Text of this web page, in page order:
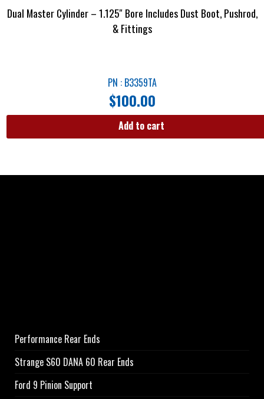
Dual Master Cylinder – 1.125″ Bore Includes Dust Boot, Pushrod,
& Fittings
PN : B3359TA
$100.00
Add to cart
Performance Rear Ends
Strange S60 DANA 60 Rear Ends
Ford 9 Pinion Support